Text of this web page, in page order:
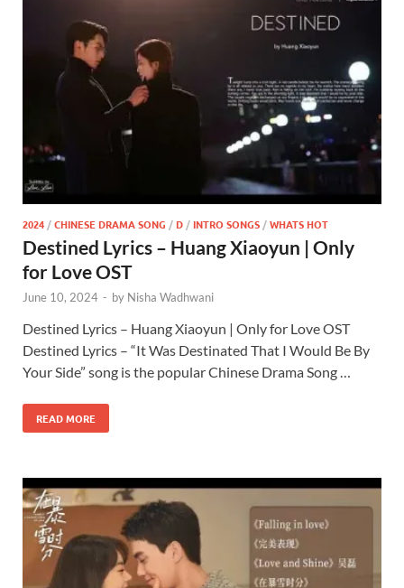
2024 /CHINESE DRAMA SONG /D /INTRO SONGS /WHATS HOT
Destined Lyrics – Huang Xiaoyun | Only
for Love OST
June 10, 2024 - by Nisha Wadhwani
Destined Lyrics – Huang Xiaoyun | Only for Love OST
Destined Lyrics – “It Was Destinated That I Would Be By
Your Side” song is the popular Chinese Drama Song …
READ MORE